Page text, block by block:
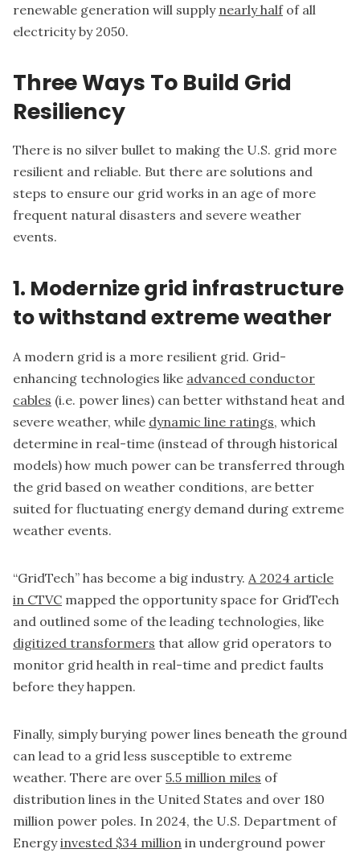
renewable generation will supply nearly halfof all
electricity by 2050.
Three Ways To Build Grid
Resiliency
There is no silver bullet to making the U.S. grid more
resilient and reliable. But there are solutions and
steps to ensure our grid works in an age of more
frequent natural disasters and severe weather
events.
1. Modernize grid infrastructure
to withstand extreme weather
A modern grid is a more resilient grid. Grid-
enhancing technologies like advanced conductor
cables (i.e. power lines) can better withstand heat and
severe weather, while dynamic line ratings, which
determine in real-time (instead of through historical
models) how much power can be transferred through
the grid based on weather conditions, are better
suited for fluctuating energy demand during extreme
weather events.
“GridTech” has become a big industry. A 2024 article
in CTVC mapped the opportunity space for GridTech
and outlined some of the leading technologies, like
digitized transformers that allow grid operators to
monitor grid health in real-time and predict faults
before they happen.
Finally, simply burying power lines beneath the ground
can lead to a grid less susceptible to extreme
weather. There are over 5.5 million miles of
distribution lines in the United States and over 180
million power poles. In 2024, the U.S. Department of
Energyinvested $34 million in underground power